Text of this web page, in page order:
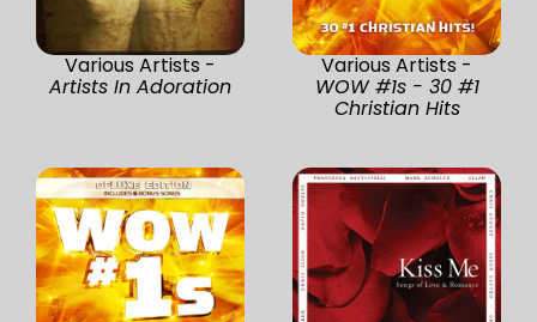
Various Artists -
Artists In Adoration
Various Artists -
WOW #1s - 30 #1
Christian Hits